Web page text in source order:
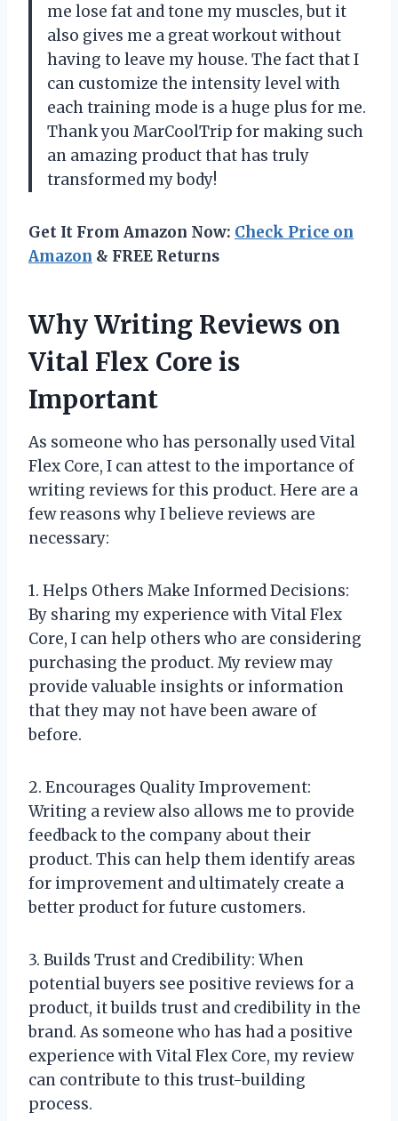
me lose fat and tone my muscles, but it
also gives me a great workout without
having to leave my house. The fact that I
can customize the intensity level with
each training mode is a huge plus for me.
Thank you MarCoolTrip for making such
an amazing product that has truly
transformed my body!
Get It From Amazon Now: Check Price on
Amazon & FREE Returns
Why Writing Reviews on
Vital Flex Core is
Important
As someone who has personally used Vital
Flex Core, I can attest to the importance of
writing reviews for this product. Here are a
few reasons why I believe reviews are
necessary:
1. Helps Others Make Informed Decisions:
By sharing my experience with Vital Flex
Core, I can help others who are considering
purchasing the product. My review may
provide valuable insights or information
that they may not have been aware of
before.
2. Encourages Quality Improvement:
Writing a review also allows me to provide
feedback to the company about their
product. This can help them identify areas
for improvement and ultimately create a
better product for future customers.
3. Builds Trust and Credibility: When
potential buyers see positive reviews for a
product, it builds trust and credibility in the
brand. As someone who has had a positive
experience with Vital Flex Core, my review
can contribute to this trust-building
process.